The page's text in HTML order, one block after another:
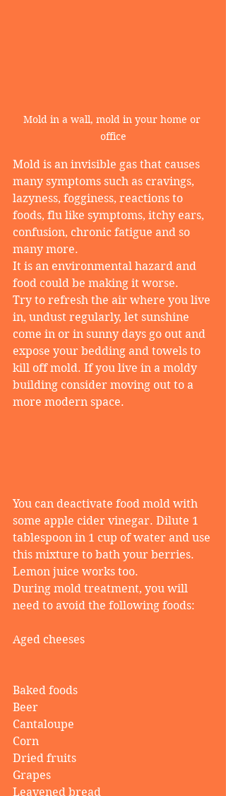
Mold in a wall, mold in your home or
office
Mold is an invisible gas that causes
many symptoms such as cravings,
lazyness, fogginess, reactions to
foods, flu like symptoms, itchy ears,
confusion, chronic fatigue and so
many more.
It is an environmental hazard and
food could be making it worse.
Try to refresh the air where you live
in, undust regularly, let sunshine
come in or in sunny days go out and
expose your bedding and towels to
kill off mold. If you live in a moldy
building consider moving out to a
more modern space.
You can deactivate food mold with
some apple cider vinegar. Dilute 1
tablespoon in 1 cup of water and use
this mixture to bath your berries.
Lemon juice works too.
During mold treatment, you will
need to avoid the following foods:
Aged cheeses
Baked foods
Beer
Cantaloupe
Corn
Dried fruits
Grapes
Leavened bread